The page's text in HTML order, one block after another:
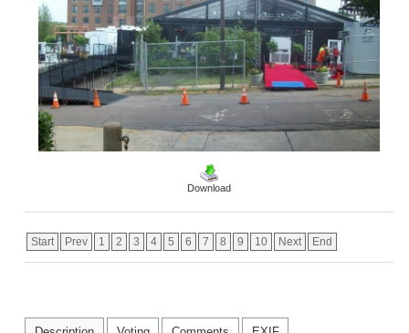
Download
Start Prev 1 2 3 4 5 6 7 8 9 10 Next End